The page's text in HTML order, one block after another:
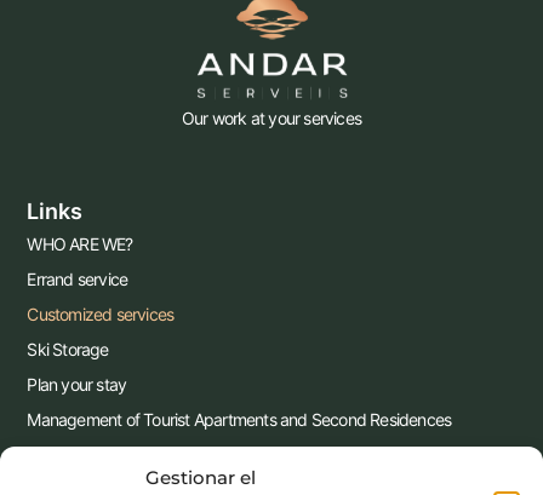
Gestionar el
Our work at your services
Links
WHO ARE WE?
Errand service
Customized services
Ski Storage
Plan your stay
Management of Tourist Apartments and Second Residences